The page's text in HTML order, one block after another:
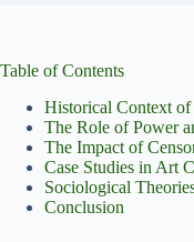
Table of Contents
Historical Context
The Role of Power
The Impact of
Case Studies in Art
Sociological
Conclusion